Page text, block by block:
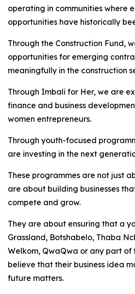
operating in communities where
opportunities have historically
Through the Construction Fund,
opportunities for emerging
meaningfully in the construction
Through Imbali for Her, we are
finance and business
women entrepreneurs.
Through youth-focused
are investing in the next
These programmes are not just
are about building businesses
compete and grow.
They are about ensuring that a
Grassland, Botshabelo, Thaba
Welkom, QwaQwa or any part of
believe that their business idea
future matters.